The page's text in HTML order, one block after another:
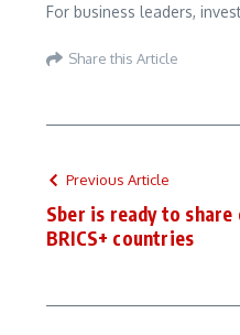
For business leaders,
Share this Article
Previous Article
Sber is ready to
BRICS+ countries